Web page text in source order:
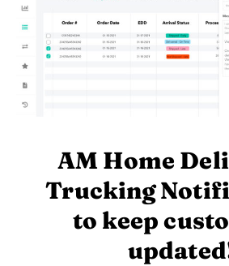
AM Home
Trucking
to keep